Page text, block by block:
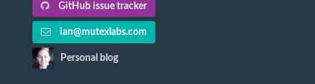
GitHub issue tracker
ian@mutexlabs.com
Personal blog